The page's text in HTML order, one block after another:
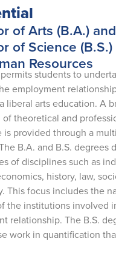
of Arts (B.A.) and
of Science
Resources
students to
employment
liberal arts education. A
theoretical and
is provided through a
B.A. and B.S. degrees
of disciplines such as
history, law,
This focus includes the
the institutions involved
relationship. The B.S.
work in quantification